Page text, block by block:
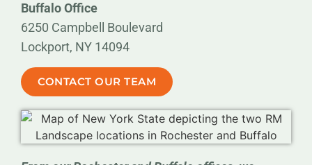
Buffalo Office
6250 Campbell Boulevard
Lockport, NY 14094
CONTACT OUR TEAM